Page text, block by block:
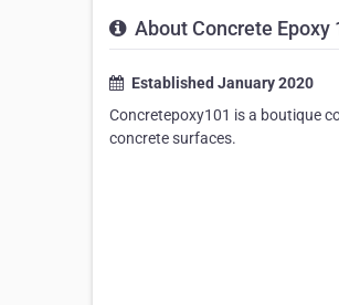
About Concrete Epoxy
Established January 2020
Concretepoxy101 is a boutique
concrete surfaces.